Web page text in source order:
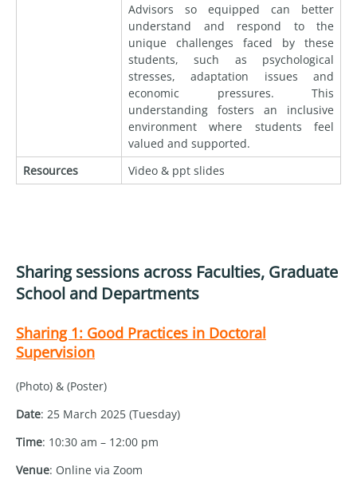
Advisors so equipped can better
understand and respond to the
unique challenges faced by these
students, such as psychological
stresses, adaptation issues and
economic pressures. This
understanding fosters an inclusive
environment where students feel
valued and supported.
Resources
Video & ppt slides
Sharing sessions across Faculties, Graduate
School and Departments
Sharing 1: Good Practices in Doctoral
Supervision
(Photo) & (Poster)
Date: 25 March 2025 (Tuesday)
Time: 10:30 am – 12:00 pm
Venue: Online via Zoom